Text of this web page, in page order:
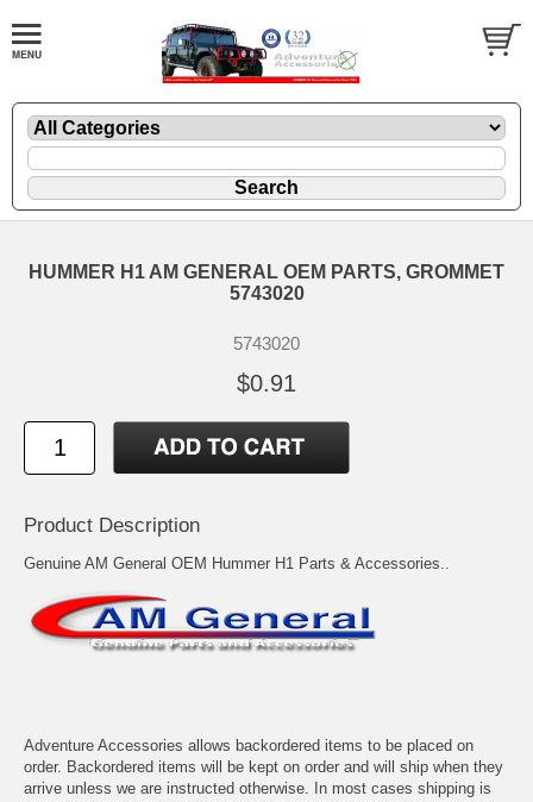
HUMMER H1 AM GENERAL OEM PARTS, GROMMET
5743020
5743020
$0.91
Product Description
Genuine AM General OEM Hummer H1 Parts & Accessories..
Adventure Accessories allows backordered items to be placed on
order. Backordered items will be kept on order and will ship when they
arrive unless we are instructed otherwise. In most cases shipping is